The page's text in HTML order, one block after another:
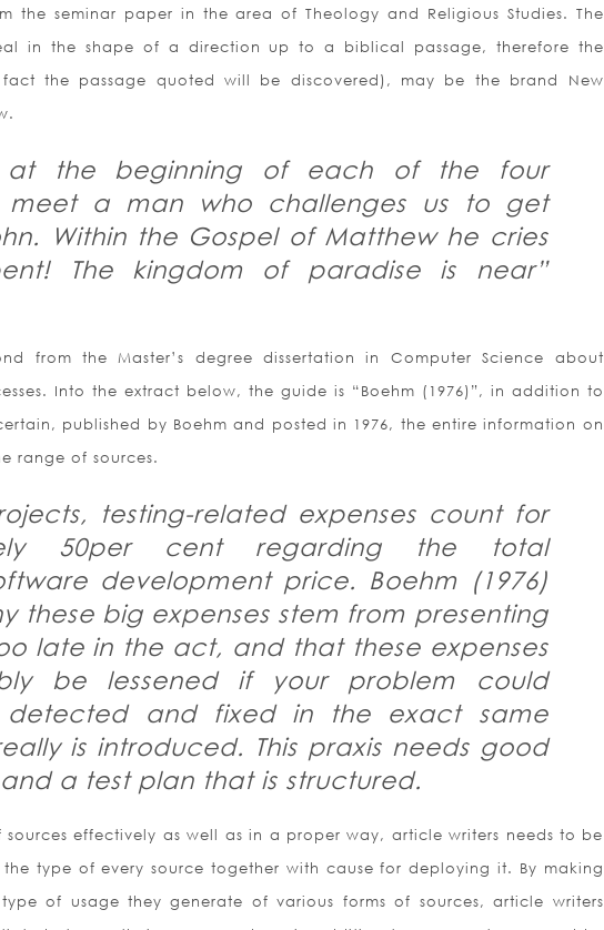
the seminar paper in the area of Theology and Religious Studies. The
in the shape of a direction up to a biblical passage, therefore the
the passage quoted will be discovered), may be the brand New
at the beginning of each of the four
meet a man who challenges us to get
Within the Gospel of Matthew he cries
The kingdom of paradise is near”
from the Master’s degree dissertation in Computer Science about
Into the extract below, the guide is “Boehm (1976)”, in addition to
published by Boehm and posted in 1976, the entire information on
range of sources.
testing-related expenses count for
50per cent regarding the total
development price. Boehm (1976)
these big expenses stem from presenting
late in the act, and that these expenses
be lessened if your problem could
detected and fixed in the exact same
is introduced. This praxis needs good
a test plan that is structured.
effectively as well as in a proper way, article writers needs to be
type of every source together with cause for deploying it. By making
of usage they generate of various forms of sources, article writers